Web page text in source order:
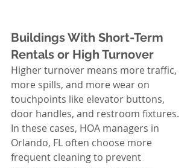
Buildings With Short-Term
Rentals or High Turnover
Higher turnover means more traffic,
more spills, and more wear on
touchpoints like elevator buttons,
door handles, and restroom fixtures.
In these cases, HOA managers in
Orlando, FL often choose more
frequent cleaning to prevent